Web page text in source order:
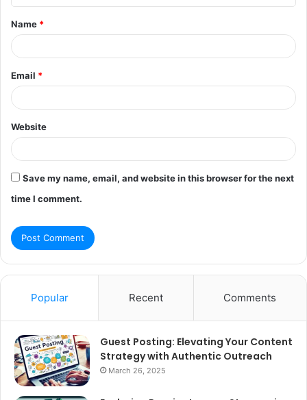
t
*
Name *
Email *
Website
Save my name, email, and website in this browser for the next
time I comment.
Popular Recent Comments
Guest Posting: Elevating Your Content
Strategy with Authentic Outreach
March 26, 2025